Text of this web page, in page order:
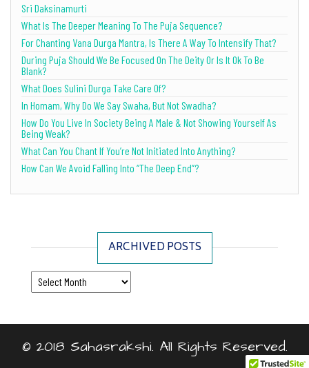
Sri Daksinamurti
What Is The Deeper Meaning To The Puja Sequence?
For Chanting Vana Durga Mantra, Is There A Way To Intensify That?
During Puja Should We Be Focused On The Deity Or Is It Ok To Be
Blank?
What Does Sulini Durga Take Care Of?
In Homam, Why Do We Say Swaha, But Not Swadha?
How Do You Live In Society Being A Male & Not Showing Yourself As
Being Weak?
What Can You Chant If You’re Not Initiated Into Anything?
How Can We Avoid Falling Into “The Deep End”?
ARCHIVED POSTS
Archived Posts
© 2018 Sahasrakshi. All Rights Reserved.